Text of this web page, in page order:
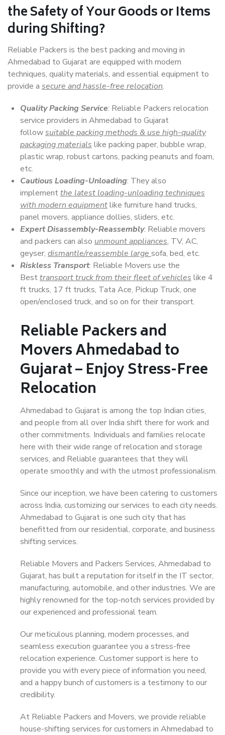
the Safety of Your Goods or Items
during Shifting?
Reliable Packers is the best packing and moving in
Ahmedabad to Gujarat are equipped with modern
techniques, quality materials, and essential equipment to
provide a secure and hassle-free relocation.
Quality Packing Service: Reliable Packers relocation
service providers in Ahmedabad to Gujarat
followsuitable packing methods & use high-quality
packaging materials like packing paper, bubble wrap,
plastic wrap, robust cartons, packing peanuts and foam,
etc.
Cautious Loading-Unloading: They also
implementthe latest loading-unloading techniques
with modern equipmentlike furniture hand trucks,
panel movers, appliance dollies, sliders, etc.
Expert Disassembly-Reassembly: Reliable movers
and packers can also unmount appliances, TV, AC,
geyser, dismantle/reassemble large sofa, bed, etc.
Riskless Transport: Reliable Movers use the
Besttransport truck from their fleet of vehicles like 4
ft trucks, 17 ft trucks, Tata Ace, Pickup Truck, one
open/enclosed truck, and so on for their transport.
Reliable Packers and
Movers Ahmedabad to
Gujarat – Enjoy Stress-Free
Relocation
Ahmedabad to Gujarat is among the top Indian cities,
and people from all over India shift there for work and
other commitments. Individuals and families relocate
here with their wide range of relocation and storage
services, and Reliable guarantees that they will
operate smoothly and with the utmost professionalism.
Since our inception, we have been catering to customers
across India, customizing our services to each city needs.
Ahmedabad to Gujarat is one such city that has
benefitted from our residential, corporate, and business
shifting services.
Reliable Movers and Packers Services, Ahmedabad to
Gujarat, has built a reputation for itself in the IT sector,
manufacturing, automobile, and other industries. We are
highly renowned for the top-notch services provided by
our experienced and professional team.
Our meticulous planning, modern processes, and
seamless execution guarantee you a stress-free
relocation experience. Customer support is here to
provide you with every piece of information you need,
and a happy bunch of customers is a testimony to our
credibility.
At Reliable Packers and Movers, we provide reliable
house-shifting services for customers in Ahmedabad to